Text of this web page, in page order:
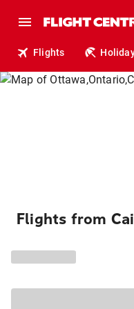
Flights
Flights from